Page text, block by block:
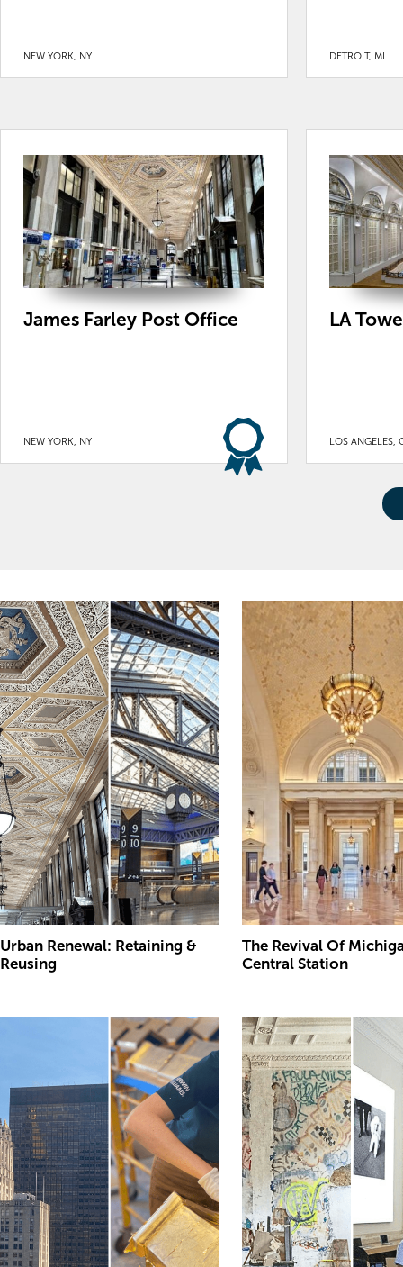
NEW YORK, NY DETROIT, MI
James Farley Post Office
NEW YORK, NY
LA
LOS ANGELES,
Urban Renewal: Retaining &
Reusing
The Revival Of
Central Station